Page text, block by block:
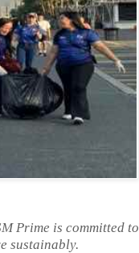
Prime is committed to
sustainably.